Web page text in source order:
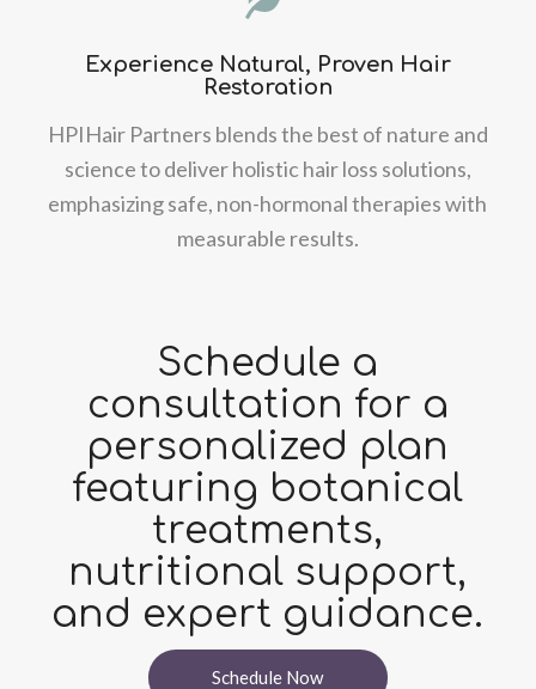
Experience Natural, Proven Hair
Restoration
HPIHair Partners blends the best of nature and
science to deliver holistic hair loss solutions,
emphasizing safe, non-hormonal therapies with
measurable results.
Schedule a
consultation for a
personalized plan
featuring botanical
treatments,
nutritional support,
and expert guidance.
Schedule Now